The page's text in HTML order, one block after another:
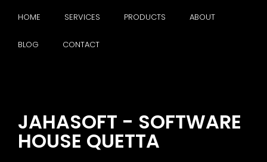
HOME SERVICES PRODUCTS ABOUT
BLOG CONTACT
JAHASOFT - SOFTWARE
HOUSE QUETTA